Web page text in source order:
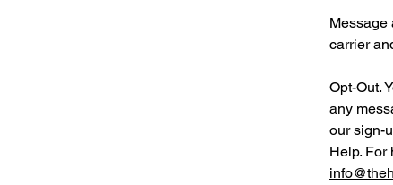
Message
carrier
Opt-Out.
any
our sign-
Help. For